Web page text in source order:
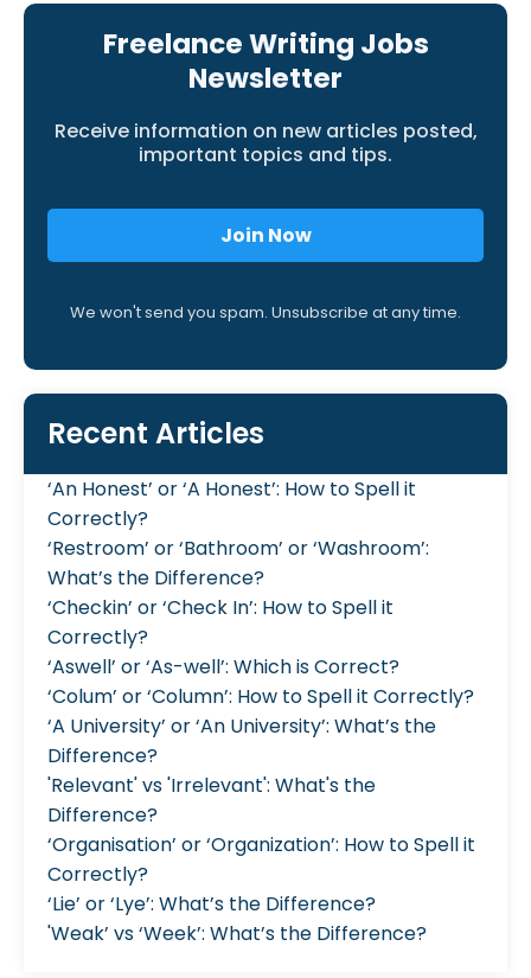
Freelance Writing Jobs
Newsletter
Receive information on new articles posted,
important topics and tips.
Join Now
We won't send you spam. Unsubscribe at any time.
Recent Articles
‘An Honest’ or ‘A Honest’: How to Spell it
Correctly?
‘Restroom’ or ‘Bathroom’ or ‘Washroom’:
What’s the Difference?
‘Checkin’ or ‘Check In’: How to Spell it
Correctly?
‘Aswell’ or ‘As-well’: Which is Correct?
‘Colum’ or ‘Column’: How to Spell it Correctly?
‘A University’ or ‘An University’: What’s the
Difference?
'Relevant' vs 'Irrelevant': What's the
Difference?
‘Organisation’ or ‘Organization’: How to Spell it
Correctly?
‘Lie’ or ‘Lye’: What’s the Difference?
'Weak’ vs ‘Week’: What’s the Difference?